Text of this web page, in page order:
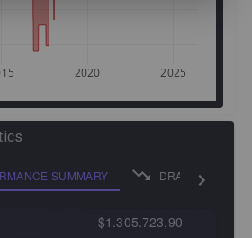
2020 2025
SUMMARY DRAWDOWN
$1.305.723,90